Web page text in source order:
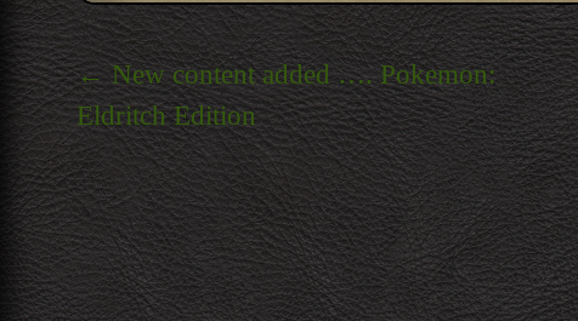
Post
navigation
←New content added …. Pokemon:
Eldritch Edition